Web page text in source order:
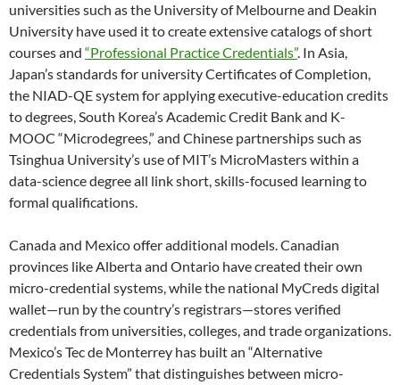
universities such as the University of Melbourne and Deakin
University have used it to create extensive catalogs of short
courses and “Professional Practice Credentials”. In Asia,
Japan’s standards for university Certificates of Completion,
the NIAD-QE system for applying executive-education credits
to degrees, South Korea’s Academic Credit Bank and K-
MOOC “Microdegrees,” and Chinese partnerships such as
Tsinghua University’s use of MIT’s MicroMasters within a
data-science degree all link short, skills-focused learning to
formal qualifications.
Canada and Mexico offer additional models. Canadian
provinces like Alberta and Ontario have created their own
micro-credential systems, while the national MyCreds digital
wallet—run by the country’s registrars—stores verified
credentials from universities, colleges, and trade organizations.
Mexico’s Tec de Monterrey has built an “Alternative
Credentials System” that distinguishes between micro-